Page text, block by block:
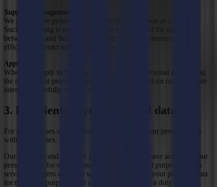
Supplier management
We process the personal data of our contact person at a supplier.
Such processing is necessary for the execution of the agreement
between you and Summa or is in our legitimate interest, i.e. to
efficiently interact with our suppliers.
Applicants
When you apply to Summa, we process your personal data during
the recruitment process. Such processing is based on our legitimate
interest to carefully select a suitable candidate.
3. Recipients of your personal data
For the purposes set out above, we may share your personal data
with third parties.
Our IT, cloud and software providers may also have access to your
personal data for storage, maintenance or support purposes. Such
service providers are in no way permitted to use your personal data
for their own purposes and are always bound by a duty of